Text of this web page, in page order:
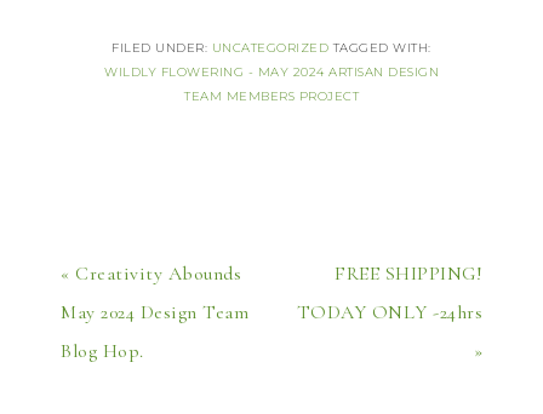
FILED UNDER: UNCATEGORIZED TAGGED WITH:
WILDLY FLOWERING - MAY 2024 ARTISAN DESIGN
TEAM MEMBERS PROJECT
« Creativity Abounds
May 2024 Design Team
Blog Hop.
FREE SHIPPING!
TODAY ONLY -24hrs
»